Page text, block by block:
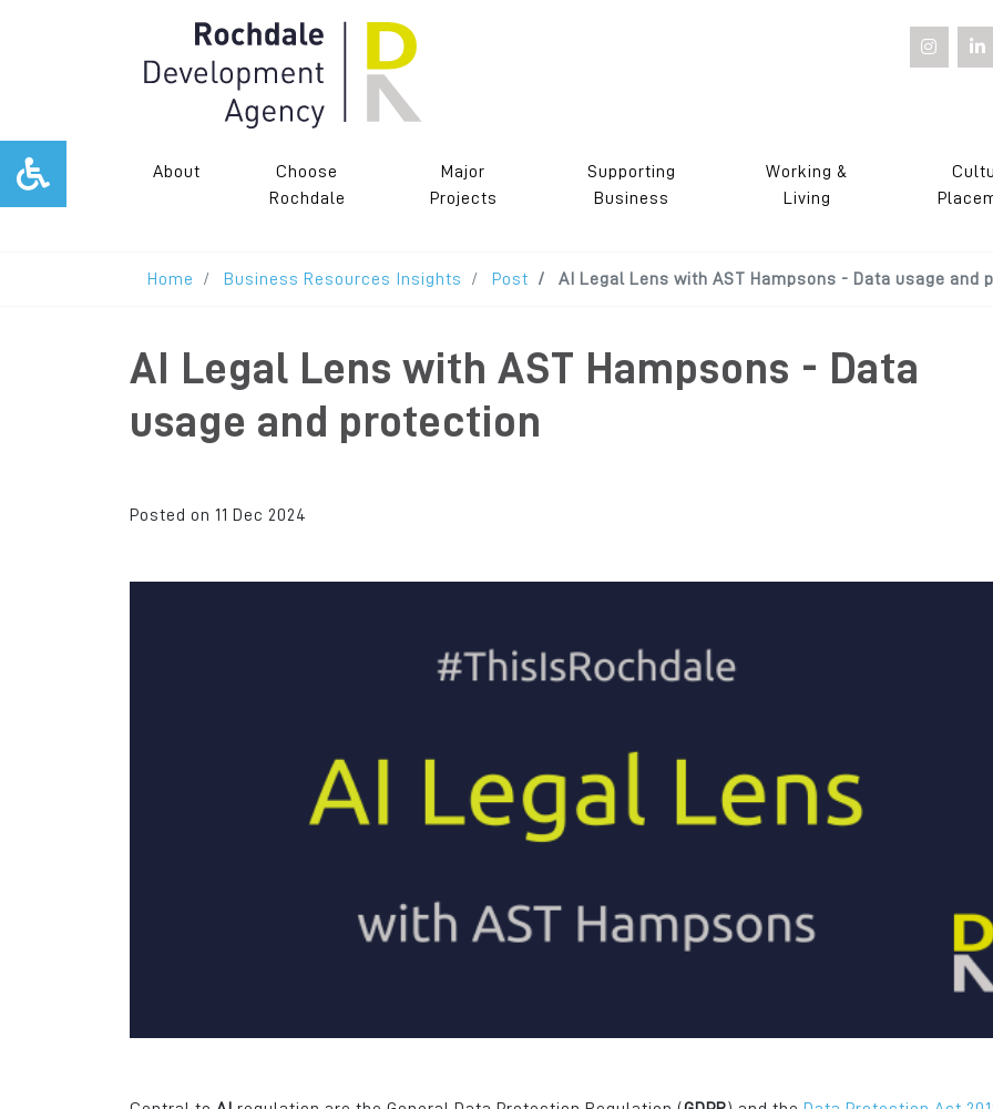
About
Choose
Rochdale
Major
Projects
Supporting
Business
Working &
Living
Home Business Resources Insights Post AI Legal Lens with AST Hampsons - Data usage and
AI Legal Lens with AST Hampsons - Data
usage and protection
Posted on 11 Dec 2024
location for us due to its
transport links and proximity
made up of people who
commute from all areas of
employing local
important for us to
supported by